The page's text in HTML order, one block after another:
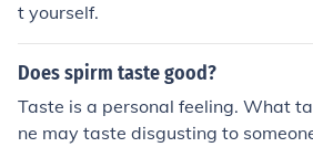
t yourself.
Does spirm taste good?
Taste is a personal feeling. What
ne may taste disgusting to